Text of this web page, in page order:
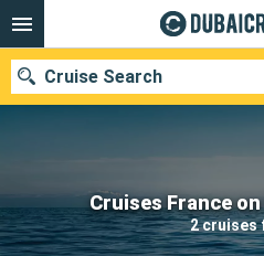
Cruises France
2 cruises
Cruise Search
Our destinations
Departure month